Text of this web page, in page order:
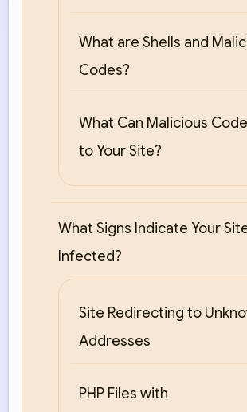
What are Shells and
Codes?
What Can Malicious
to Your Site?
What Signs Indicate Your
Infected?
Site Redirecting to
Addresses
PHP Files with